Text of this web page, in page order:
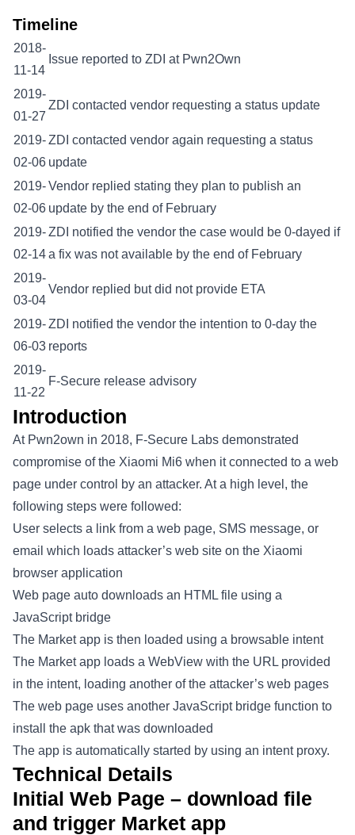
Timeline
2018-
11-14
Issue reported to ZDI at Pwn2Own
2019-
01-27
ZDI contacted vendor requesting a status update
2019-
02-06
ZDI contacted vendor again requesting a status
update
2019-
02-06
Vendor replied stating they plan to publish an
update by the end of February
2019-
02-14
ZDI notified the vendor the case would be 0-dayed if
a fix was not available by the end of February
2019-
03-04
Vendor replied but did not provide ETA
2019-
06-03
ZDI notified the vendor the intention to 0-day the
reports
2019-
11-22
F-Secure release advisory
Introduction
At Pwn2own in 2018, F-Secure Labs demonstrated
compromise of the Xiaomi Mi6 when it connected to a web
page under control by an attacker. At a high level, the
following steps were followed:
User selects a link from a web page, SMS message, or
email which loads attacker’s web site on the Xiaomi
browser application
Web page auto downloads an HTML file using a
JavaScript bridge
The Market app is then loaded using a browsable intent
The Market app loads a WebView with the URL provided
in the intent, loading another of the attacker’s web pages
The web page uses another JavaScript bridge function to
install the apk that was downloaded
The app is automatically started by using an intent proxy.
Technical Details
Initial Web Page – download file
and trigger Market app